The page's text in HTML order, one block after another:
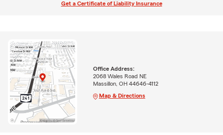
Get a Certificate of Liability Insurance
Office Address:
2068 Wales Road NE
Massillon, OH 44646-4112
Map & Directions